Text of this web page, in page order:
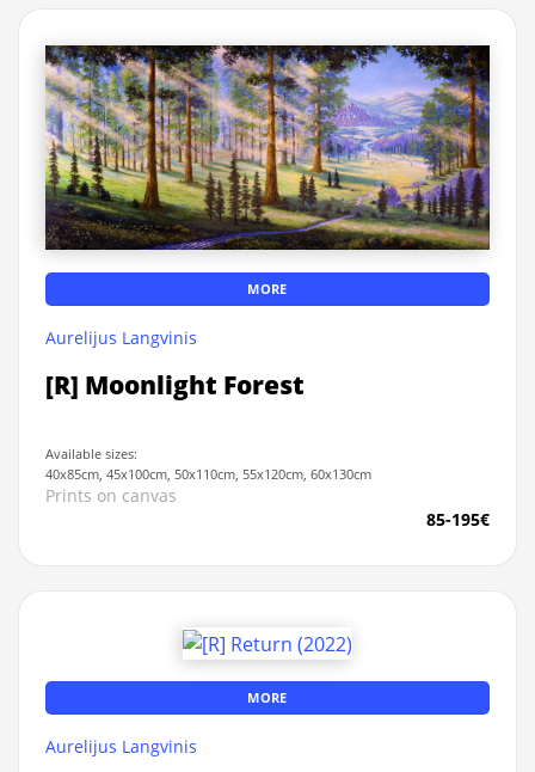
MORE
Aurelijus Langvinis
[R] Moonlight Forest
Available sizes:
40x85cm, 45x100cm, 50x110cm, 55x120cm, 60x130cm
Prints on canvas
85-195€
MORE
Aurelijus Langvinis